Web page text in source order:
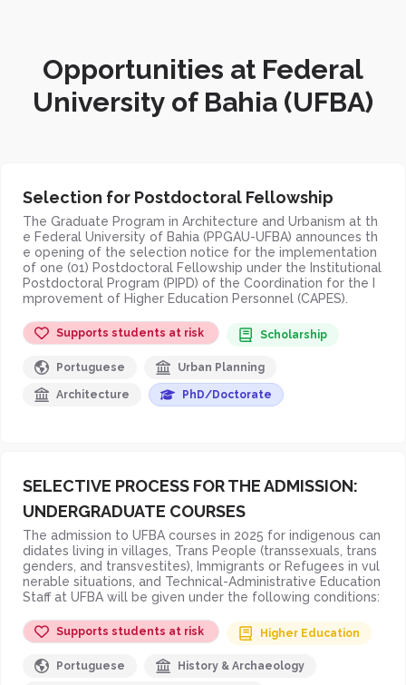
Opportunities at Federal
University of Bahia (UFBA)
Selection for Postdoctoral Fellowship
The Graduate Program in Architecture and Urbanism at th
e Federal University of Bahia (PPGAU-UFBA) announces th
e opening of the selection notice for the implementation
of one (01) Postdoctoral Fellowship under the Institutional
Postdoctoral Program (PIPD) of the Coordination for the I
mprovement of Higher Education Personnel (CAPES).
Supports students at risk Scholarship
Portuguese Urban Planning
Architecture PhD/Doctorate
SELECTIVE PROCESS FOR THE ADMISSION:
UNDERGRADUATE COURSES
The admission to UFBA courses in 2025 for indigenous can
didates living in villages, Trans People (transsexuals, trans
genders, and transvestites), Immigrants or Refugees in vul
nerable situations, and Technical-Administrative Education
Staff at UFBA will be given under the following conditions:
Supports students at risk Higher Education
Portuguese History & Archaeology